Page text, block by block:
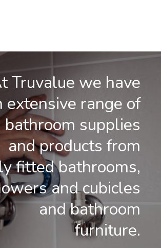
Truvalue we have
extensive range of
bathroom supplies
and products from
fitted bathrooms,
and cubicles
and bathroom
furniture.